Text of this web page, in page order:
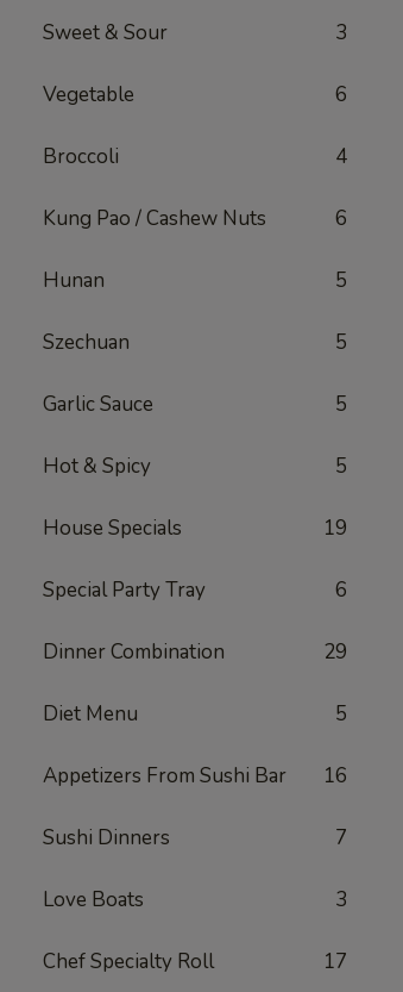
Sweet & Sour 3
Vegetable 6
Broccoli 4
Kung Pao / Cashew Nuts 6
Hunan 5
Szechuan 5
Garlic Sauce 5
Hot & Spicy 5
House Specials 19
Special Party Tray 6
Dinner Combination 29
Diet Menu 5
Appetizers From Sushi Bar 16
Sushi Dinners 7
Love Boats 3
Chef Specialty Roll 17